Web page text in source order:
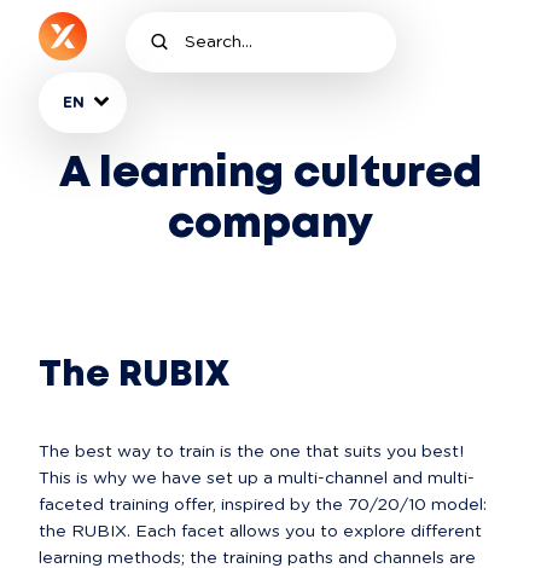
EN
A learning cultured
company
The RUBIX
The best way to train is the one that suits you best!
This is why we have set up a multi-channel and multi-
faceted training offer, inspired by the 70/20/10 model:
the RUBIX. Each facet allows you to explore different
learning methods; the training paths and channels are